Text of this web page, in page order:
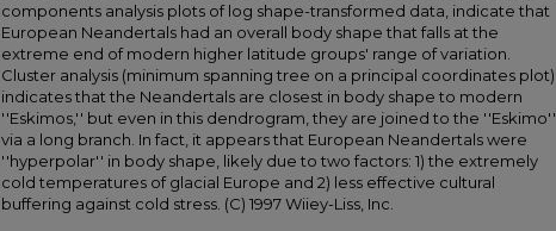
components analysis plots of log shape-transformed data, indicate that
European Neandertals had an overall body shape that falls at the
extreme end of modern higher latitude groups' range of variation.
Cluster analysis (minimum spanning tree on a principal coordinates plot)
indicates that the Neandertals are closest in body shape to modern
''Eskimos,'' but even in this dendrogram, they are joined to the ''Eskimo''
via a long branch. In fact, it appears that European Neandertals were
''hyperpolar'' in body shape, likely due to two factors: 1) the extremely
cold temperatures of glacial Europe and 2) less effective cultural
buffering against cold stress. (C) 1997 Wiiey-Liss, Inc.